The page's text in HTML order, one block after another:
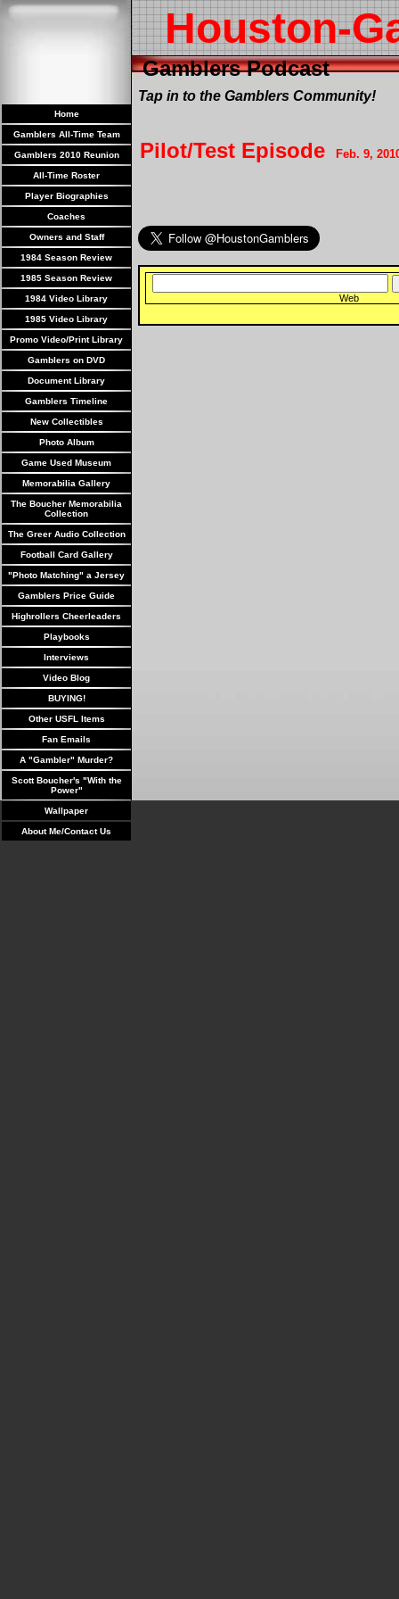
Houston-
Gamblers Podcast
Home
Gamblers All-Time Team
Gamblers 2010 Reunion
All-Time Roster
Player Biographies
Coaches
Owners and Staff
1984 Season Review
1985 Season Review
1984 Video Library
1985 Video Library
Promo Video/Print Library
Gamblers on DVD
Document Library
Gamblers Timeline
New Collectibles
Photo Album
Game Used Museum
Memorabilia Gallery
The Boucher Memorabilia
Collection
The Greer Audio Collection
Football Card Gallery
"Photo Matching" a Jersey
Gamblers Price Guide
Highrollers Cheerleaders
Playbooks
Interviews
Video Blog
BUYING!
Other USFL Items
Fan Emails
A "Gambler" Murder?
Scott Boucher's "With the
Power"
Wallpaper
About Me/Contact Us
Tap in to the Gamblers Community!
Pilot/Test Episode Feb. 9,
Web